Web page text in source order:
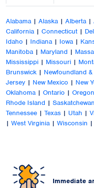
Alabama | Alaska | Alberta |
California | Connecticut |
Idaho | Indiana | Iowa |
Manitoba | Maryland |
Mississippi | Missouri |
Brunswick | Newfoundland
Jersey | New Mexico | New
Oklahoma | Ontario | Oregon
Rhode Island | Saskatchewan
Tennessee | Texas | Utah |
| West Virginia | Wisconsin |
Immediate